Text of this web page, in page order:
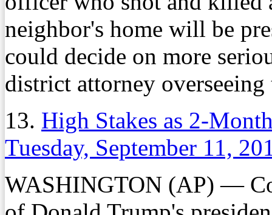
neighbor's home will be
could decide on more
district attorney overseeing
13. High Stakes as 2-
Tuesday, September 11,
WASHINGTON (AP) —